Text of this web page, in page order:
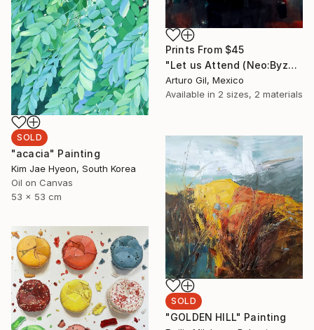
Prints From $45
"Let us Attend (Neo:Byzantium 02)" Mixed Media
Arturo Gil, Mexico
Available in 2 sizes, 2 materials
SOLD
"acacia" Painting
Kim Jae Hyeon, South Korea
Oil on Canvas
53 x 53 cm
SOLD
"GOLDEN HILL" Painting